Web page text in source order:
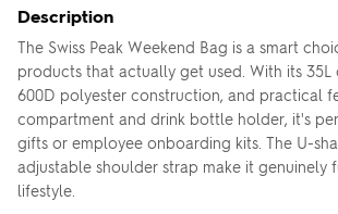
Description
The Swiss Peak Weekend Bag is a smart
products that actually get used. With its
600D polyester construction, and practical
compartment and drink bottle holder, it's
gifts or employee onboarding kits. The U-
adjustable shoulder strap make it genuinely
lifestyle.